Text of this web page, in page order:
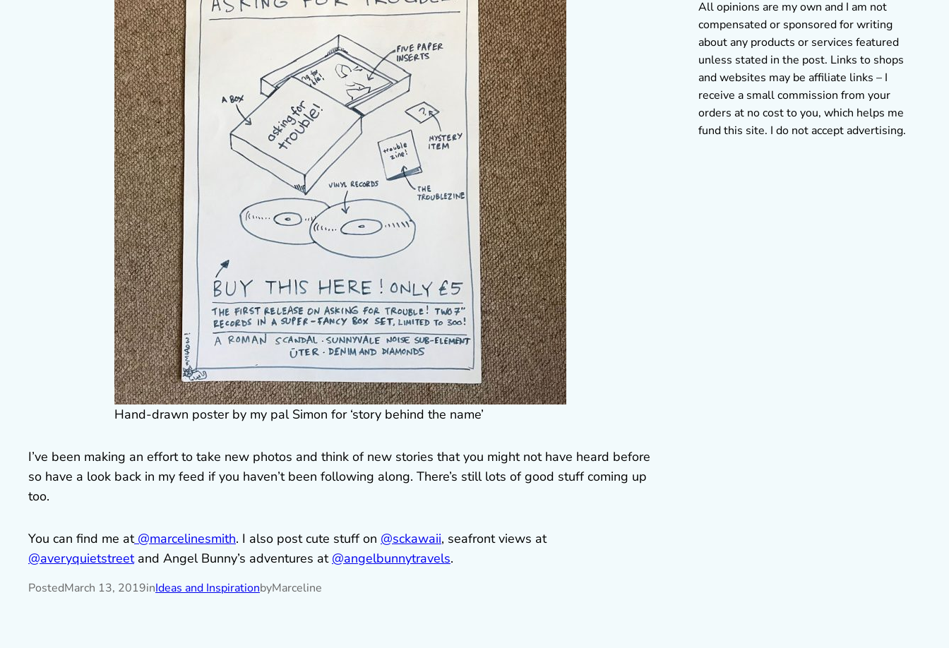
Hand-drawn poster by my pal Simon for ‘story behind the name’
I’ve been making an effort to take new photos and think of new stories that you might not have heard before
so have a look back in my feed if you haven’t been following along. There’s still lots of good stuff coming up
too.
You can find me at@marcelinesmith. I also post cute stuff on @sckawaii, seafront views at
@averyquietstreetand Angel Bunny’s adventures at @angelbunnytravels.
PostedMarch 13, 2019inIdeas and InspirationbyMarceline
All opinions are my own and I am not
compensated or sponsored for writing
about any products or services featured
unless stated in the post. Links to shops
and websites may be affiliate links – I
receive a small commission from your
orders at no cost to you, which helps me
fund this site. I do not accept advertising.